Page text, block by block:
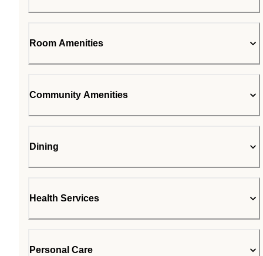
Room Amenities
Community Amenities
Dining
Health Services
Personal Care